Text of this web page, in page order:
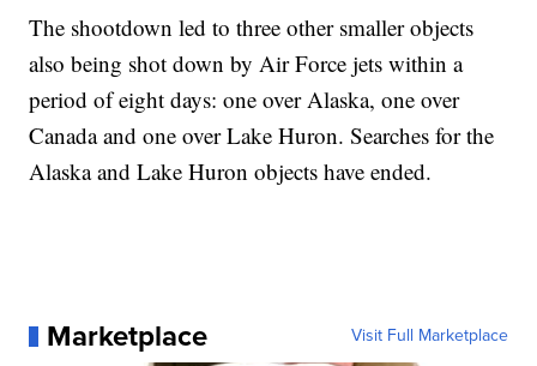
The shootdown led to three other smaller objects
also being shot down by Air Force jets within a
period of eight days: one over Alaska, one over
Canada and one over Lake Huron. Searches for the
Alaska and Lake Huron objects have ended.
Marketplace Visit Full Marketplace